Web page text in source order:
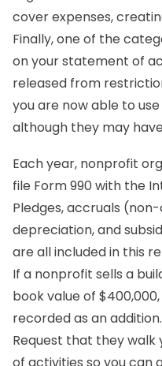
cover expenses,
Finally, one of the
on your statement of
released from
you are now able to
although they may
Each year, nonprofit
file Form 990 with the
Pledges, accruals
depreciation, and
are all included in this
If a nonprofit sells a
book value of
recorded as an addition.
Request that they